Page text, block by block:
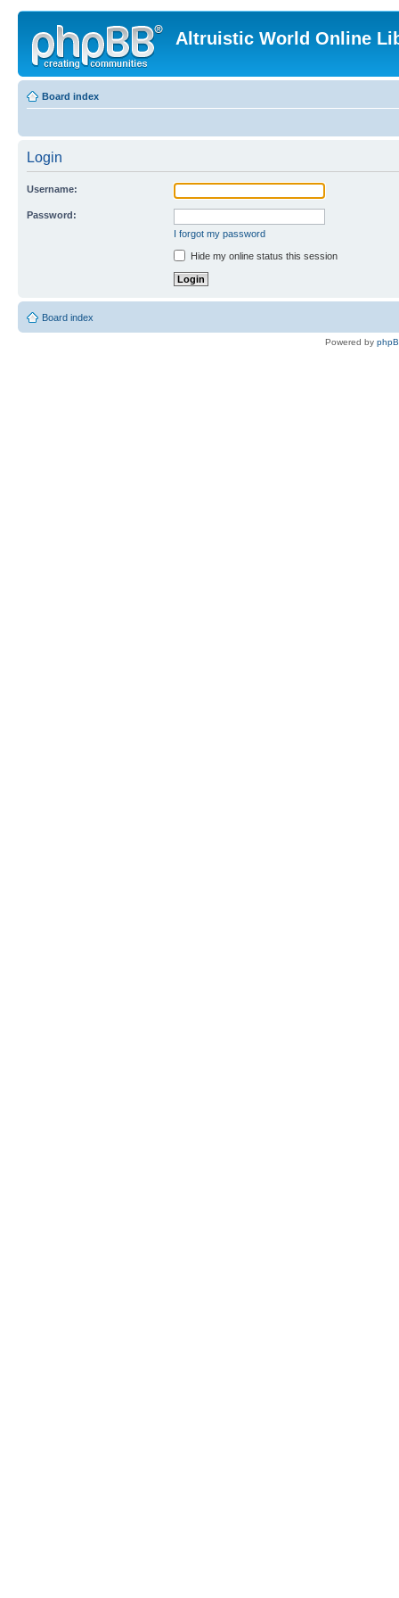
Altruistic World Online
Board index
Login
Username:
Password:
I forgot my password
Hide my online status this session
Board index
Powered by